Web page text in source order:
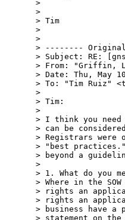
>
>
> Tim
>
>
> -------- Original
> Subject: RE:
> From: "Griffin,
> Date: Thu, May
> To: "Tim Ruiz"
>
> Tim:
>
> I think you
> can be
> Registrars were
> "best
> beyond a
>
> 1. What do you
> Where in the
> rights an
> rights an
> business have
> statement on